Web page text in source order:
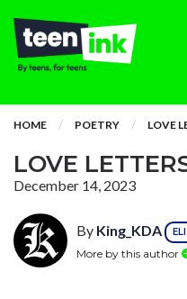
HOME POETRY LOVE
LOVE
December 14, 2023
By King_KDA
More by this author